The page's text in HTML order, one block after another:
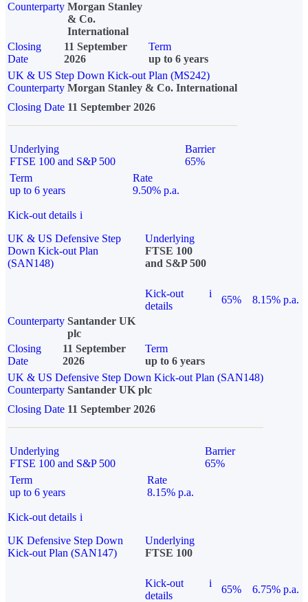
Counterparty Morgan Stanley
& Co.
International
Closing
Date
11 September
2026
Term
up to 6 years
UK & US Step Down Kick-out Plan (MS242)
Counterparty Morgan Stanley & Co. International
Closing Date 11 September 2026
Underlying
FTSE 100 and S&P 500
Barrier
65%
Term
up to 6 years
Rate
9.50% p.a.
Kick-out details i
UK & US Defensive Step
Down Kick-out Plan
(SAN148)
Underlying
FTSE 100
and S&P 500
Kick-out
details
i
65%
8.15% p.a.
Counterparty Santander UK
plc
Closing
Date
11 September
2026
Term
up to 6 years
UK & US Defensive Step Down Kick-out Plan (SAN148)
Counterparty Santander UK plc
Closing Date 11 September 2026
Underlying
FTSE 100 and S&P 500
Barrier
65%
Term
up to 6 years
Rate
8.15% p.a.
Kick-out details i
UK Defensive Step Down
Kick-out Plan (SAN147)
Underlying
FTSE 100
Kick-out
details
i
65% 6.75% p.a.